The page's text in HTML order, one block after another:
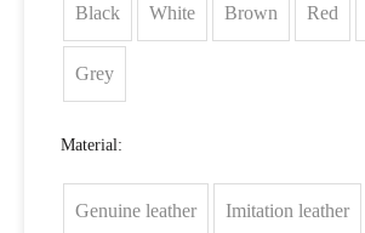
Black White Brown Red
Grey
Material:
Genuine leather Imitation leather